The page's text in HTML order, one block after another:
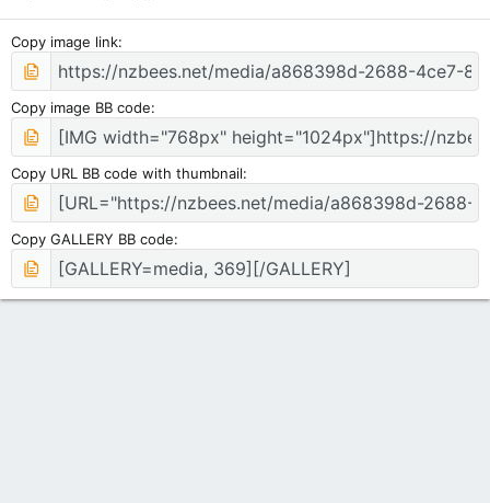
Copy image link
Copy image BB code
Copy URL BB code with thumbnail
Copy GALLERY BB code